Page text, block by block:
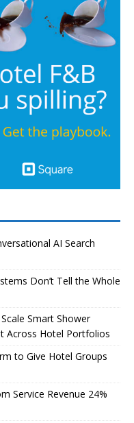
AI Search
Don’t Tell the Whole
Smart Shower
Across Hotel Portfolios
to Give Hotel Groups
Service Revenue 24%